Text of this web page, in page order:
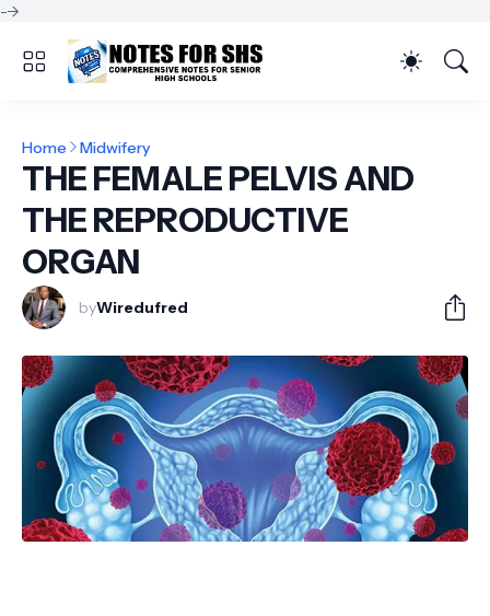
-->
Home Midwifery
THE FEMALE PELVIS AND
THE REPRODUCTIVE
ORGAN
byWiredufred